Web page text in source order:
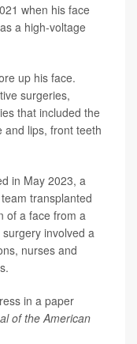
when his face
a high-voltage
up his face.
surgeries,
that included the
and lips, front teeth
in May 2023, a
transplanted
of a face from a
involved a
nurses and
in a paper
of the American